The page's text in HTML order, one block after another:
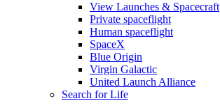
View Launches & Spacecraft
Private spaceflight
Human spaceflight
SpaceX
Blue Origin
Virgin Galactic
United Launch Alliance
Search for Life